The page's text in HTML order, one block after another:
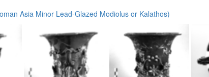
Asia Minor Lead-Glazed Modiolus or Kalathos)